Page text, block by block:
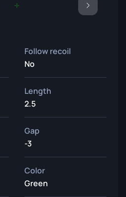
Follow recoil
No
Length
2.5
Gap
-3
Color
Green